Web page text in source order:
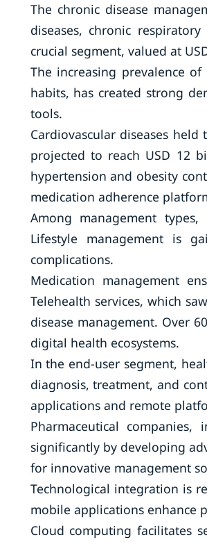
The chronic disease
diseases, chronic
crucial segment, valued at
The increasing prevalence
habits, has created strong
tools.
Cardiovascular diseases
projected to reach USD 12
hypertension and obesity
medication adherence
Among management
Lifestyle management is
complications.
Medication management
Telehealth services, which
disease management. Over
digital health ecosystems.
In the end-user segment,
diagnosis, treatment, and
applications and remote
Pharmaceutical
significantly by developing
for innovative management
Technological integration is
mobile applications enhance
Cloud computing facilitates